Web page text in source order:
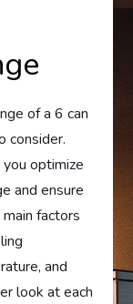
of a 6 can
consider.
optimize
and ensure
factors
and
look at each